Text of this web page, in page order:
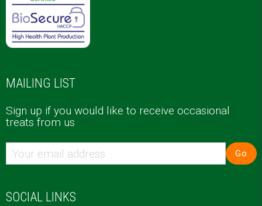
MAILING LIST
Sign up if you would like to receive occasional
treats from us
Go
SOCIAL LINKS